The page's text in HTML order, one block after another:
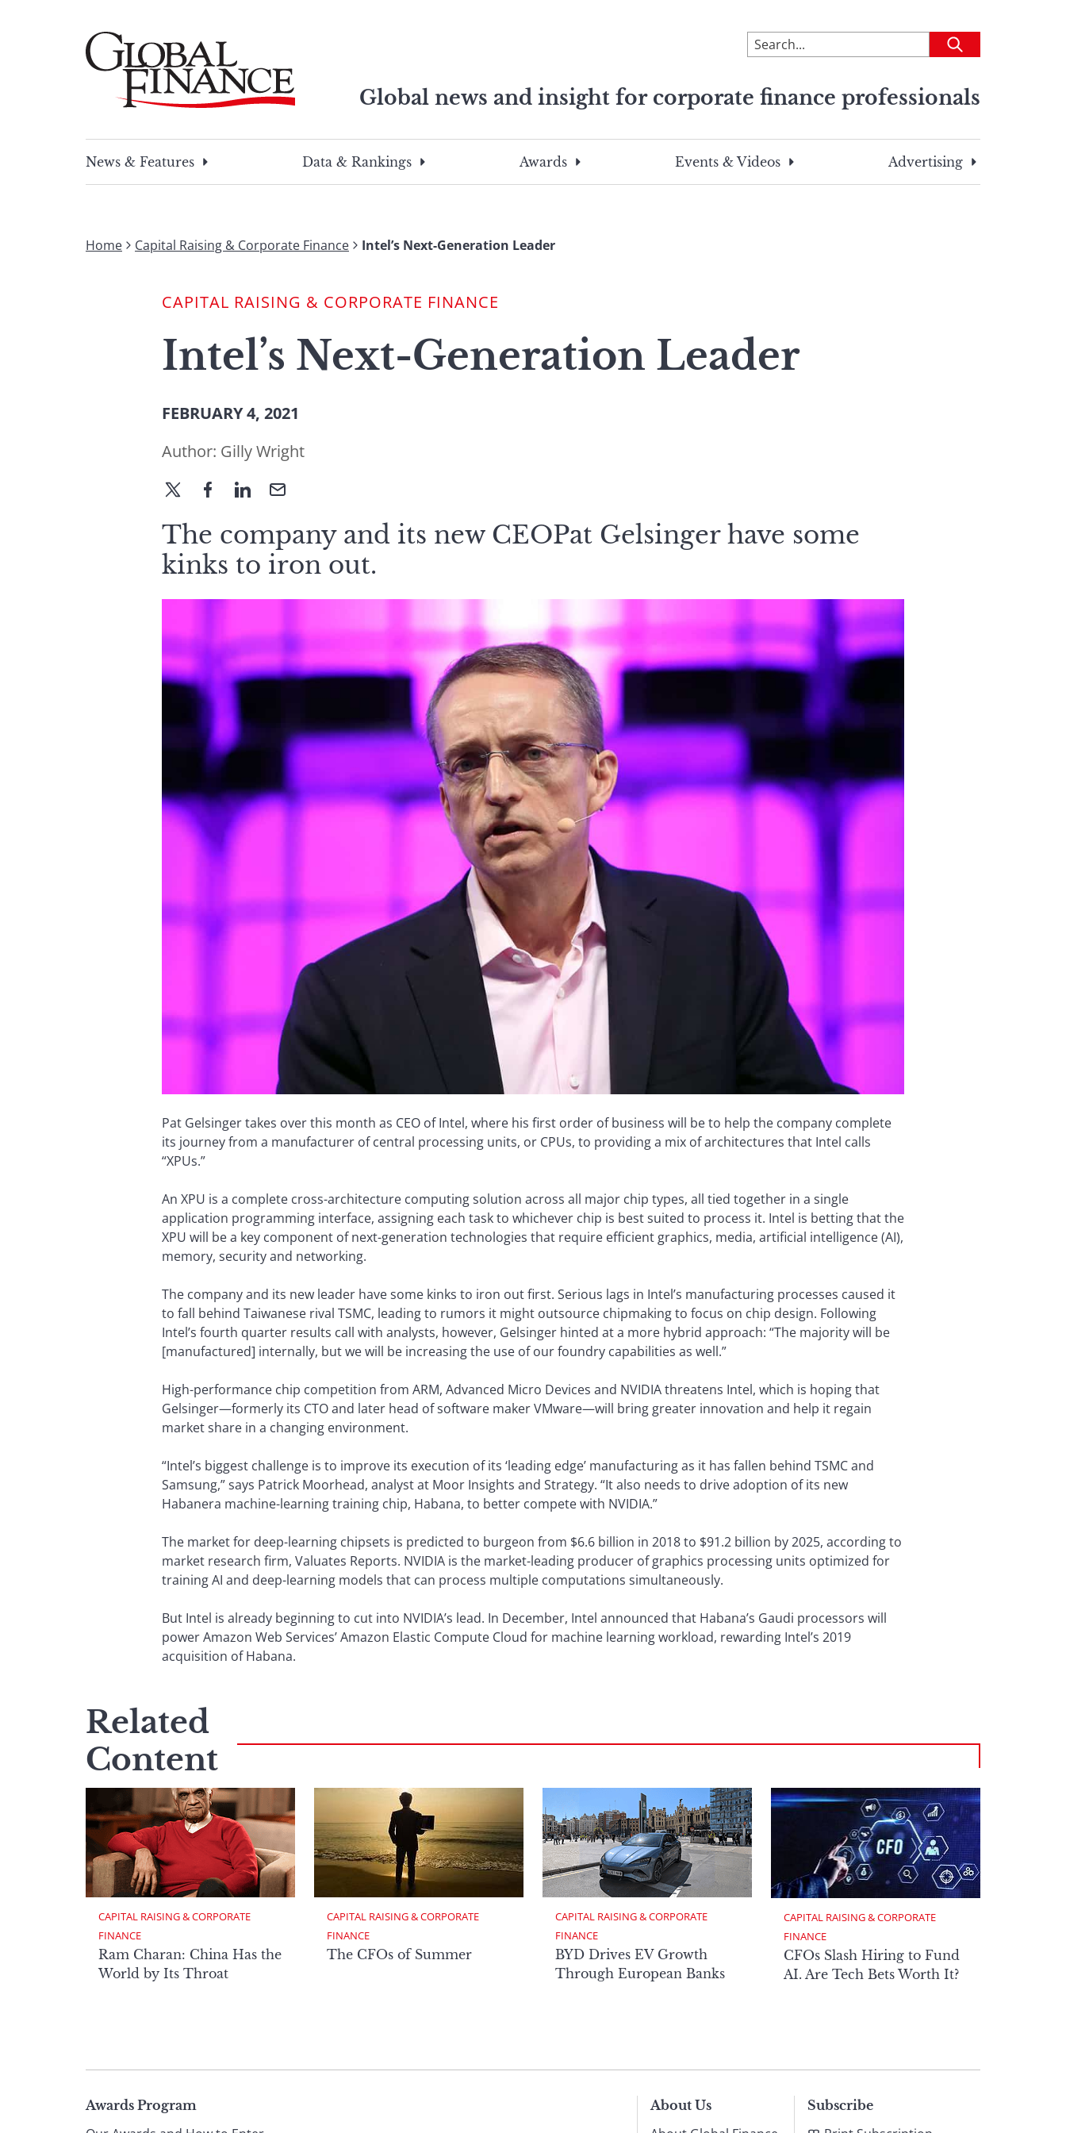
To
search
site,
a
search
Submit
Global news and insight for corporate finance professionals
search
this
search
term
News & Features
Data & Rankings Awards Events & Videos Advertising
Home Capital Raising & Corporate Finance Intel’s Next-Generation Leader
CAPITAL RAISING & CORPORATE FINANCE
Intel’s Next-Generation Leader
FEBRUARY 4, 2021
Author: Gilly Wright
The company and its new CEOPat Gelsinger have some
kinks to iron out.
Pat Gelsinger takes over this month as CEO of Intel, where his first order of business will be to help the company complete
its journey from a manufacturer of central processing units, or CPUs, to providing a mix of architectures that Intel calls
“XPUs.”
An XPU is a complete cross-architecture computing solution across all major chip types, all tied together in a single
application programming interface, assigning each task to whichever chip is best suited to process it. Intel is betting that the
XPU will be a key component of next-generation technologies that require efficient graphics, media, artificial intelligence (AI),
memory, security and networking.
The company and its new leader have some kinks to iron out first. Serious lags in Intel’s manufacturing processes caused it
to fall behind Taiwanese rival TSMC, leading to rumors it might outsource chipmaking to focus on chip design. Following
Intel’s fourth quarter results call with analysts, however, Gelsinger hinted at a more hybrid approach: “The majority will be
[manufactured] internally, but we will be increasing the use of our foundry capabilities as well.”
High-performance chip competition from ARM, Advanced Micro Devices and NVIDIA threatens Intel, which is hoping that
Gelsinger—formerly its CTO and later head of software maker VMware—will bring greater innovation and help it regain
market share in a changing environment.
“Intel’s biggest challenge is to improve its execution of its ‘leading edge’ manufacturing as it has fallen behind TSMC and
Samsung,” says Patrick Moorhead, analyst at Moor Insights and Strategy. “It also needs to drive adoption of its new
Habanera machine-learning training chip, Habana, to better compete with NVIDIA.”
The market for deep-learning chipsets is predicted to burgeon from $6.6 billion in 2018 to $91.2 billion by 2025, according to
market research firm, Valuates Reports. NVIDIA is the market-leading producer of graphics processing units optimized for
training AI and deep-learning models that can process multiple computations simultaneously.
But Intel is already beginning to cut into NVIDIA’s lead. In December, Intel announced that Habana’s Gaudi processors will
power Amazon Web Services’ Amazon Elastic Compute Cloud for machine learning workload, rewarding Intel’s 2019
acquisition of Habana.
Related
Content
CAPITAL RAISING & CORPORATE
FINANCE
Ram Charan: China Has the
World by Its Throat
CAPITAL RAISING & CORPORATE
FINANCE
The CFOs of Summer
CAPITAL RAISING & CORPORATE
FINANCE
BYD Drives EV Growth
Through European Banks
CAPITAL RAISING & CORPORATE
FINANCE
CFOs Slash Hiring to Fund
AI. Are Tech Bets Worth It?
Page
Awards Program About Us Subscribe